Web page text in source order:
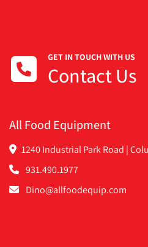
GET IN TOUCH WITH US
Contact Us
All Food Equipment
1240 Industrial Park Road |
931.490.1977
Dino@allfoodequip.com